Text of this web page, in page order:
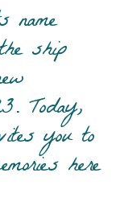
name
ship
Today,
you to
here